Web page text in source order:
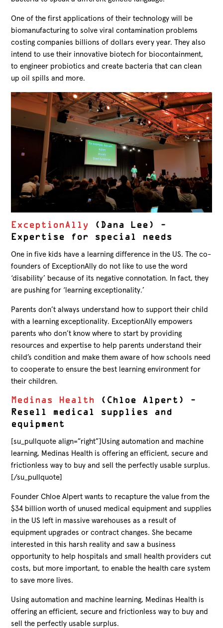
One of the first applications of their technology will be
biomanufacturing to solve viral contamination problems
costing companies billions of dollars every year. They also
intend to use their innovative biotech for biocontainment,
to engineer probiotics and create bacteria that can clean
up oil spills and more.
ExceptionAlly (Dana Lee) –
Expertise for special needs
One in five kids have a learning difference in the US. The co-
founders of ExceptionAlly do not like to use the word
‘disability’ because of its negative connotation. In fact, they
are pushing for ‘learning exceptionality.’
Parents don’t always understand how to support their child
with a learning exceptionality. ExceptionAlly empowers
parents who don’t know where to start by providing
resources and expertise to help parents understand their
child’s condition and make them aware of how schools need
to cooperate to ensure the best learning environment for
their children.
Medinas Health (Chloe Alpert) –
Resell medical supplies and
equipment
[su_pullquote align=”right”]Using automation and machine
learning, Medinas Health is offering an efficient, secure and
frictionless way to buy and sell the perfectly usable surplus.
[/su_pullquote]
Founder Chloe Alpert wants to recapture the value from the
$34 billion worth of unused medical equipment and supplies
in the US left in massive warehouses as a result of
equipment upgrades or contract changes. She became
interested in this harsh reality and saw a business
opportunity to help hospitals and small health providers cut
costs, but more important, to enable the health care system
to save more lives.
Using automation and machine learning, Medinas Health is
offering an efficient, secure and frictionless way to buy and
sell the perfectly usable surplus.